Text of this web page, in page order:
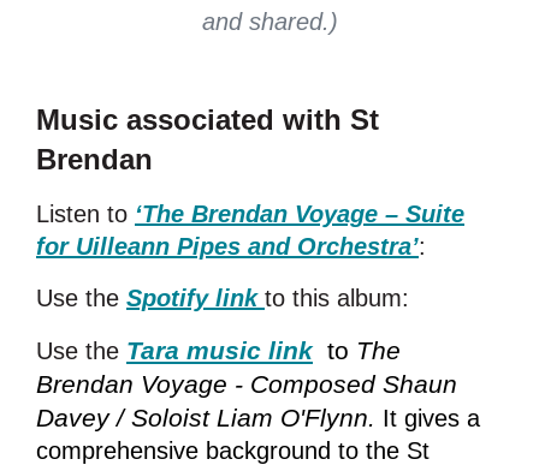
and shared.)
Music associated with St
Brendan
Listen to ‘The Brendan Voyage – Suite
for Uilleann Pipes and Orchestra’:
Use the Spotify link to this album:
Use the Tara music linkto The
Brendan Voyage - Composed Shaun
Davey / Soloist Liam O'Flynn. It gives a
comprehensive background to the St